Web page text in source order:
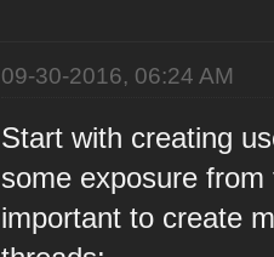
09-30-2016, 06:24 AM
Start with creating
some exposure
important to create